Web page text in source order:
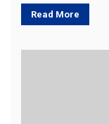
Read More